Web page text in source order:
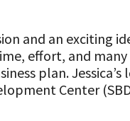
and an exciting
effort, and many
plan.
Center